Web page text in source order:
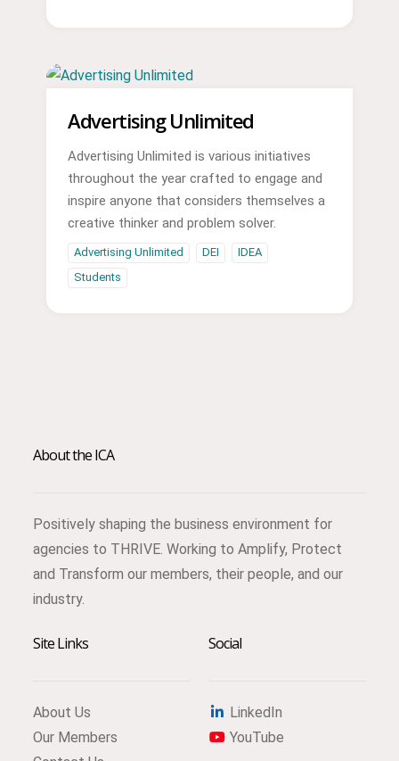
Advertising Unlimited
Advertising Unlimited is various initiatives
throughout the year crafted to engage and
inspire anyone that considers themselves a
creative thinker and problem solver.
Advertising Unlimited DEI
IDEA
Students
About the ICA
Positively shaping the business environment for
agencies to THRIVE. Working to Amplify, Protect
and Transform our members, their people, and our
industry.
Site Links
About Us
Our Members
Social
LinkedIn
YouTube